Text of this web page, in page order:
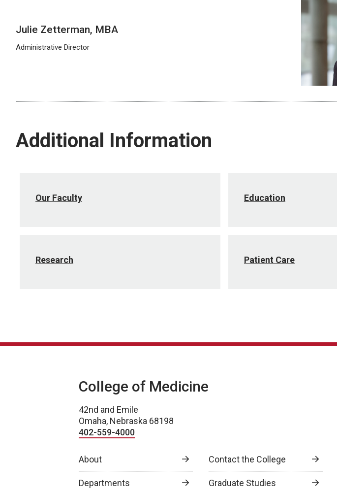
Julie Zetterman, MBA
Administrative Director
Additional Information
Our Faculty Education
Research Patient Care
College of Medicine
42nd and Emile
Omaha, Nebraska 68198
402-559-4000
About Contact the College
Departments Graduate Studies